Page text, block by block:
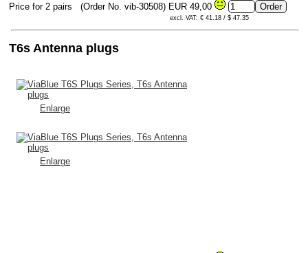
Price for 2 pairs (Order No. vib-30508) EUR 49,00
excl. VAT: € 41.18 / $ 47.35
T6s Antenna plugs
Enlarge
Enlarge